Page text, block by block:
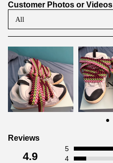
Customer Photos or Videos
All
Customer
Reviews
Reviews
4.9
5
4